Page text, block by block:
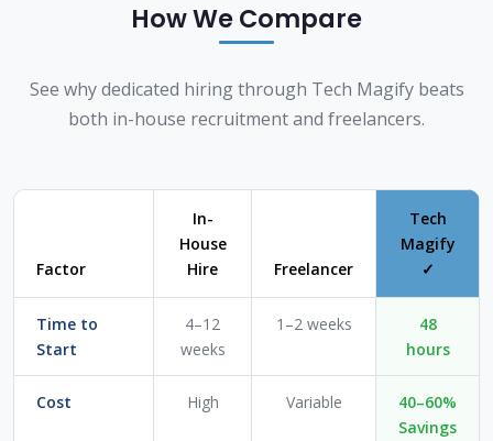
How We Compare
See why dedicated hiring through Tech Magify beats
both in-house recruitment and freelancers.
Factor
In-
House
Hire
Freelancer
Tech
Magify
✓
Time to
Start
4–12
weeks
1–2 weeks
48
hours
Cost High Variable
40–60%
Savings